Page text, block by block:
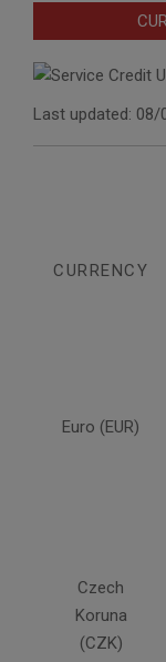
Last updated: 08/
CURRENCY
Euro (EUR)
Czech
Koruna
(CZK)